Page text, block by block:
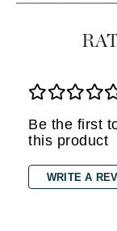
Be the first
this product
WRITE A